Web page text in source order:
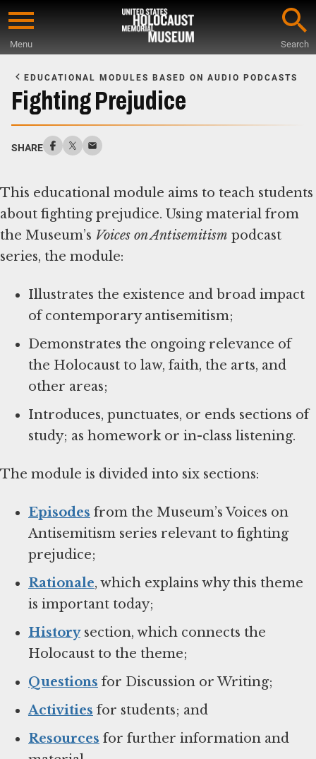
Skip
content
Menu Search
Main
Content
EDUCATIONAL MODULES BASED ON AUDIO PODCASTS
Fighting Prejudice
SHARE
This educational module aims to teach students
about fighting prejudice. Using material from
the Museum’s Voices on Antisemitism podcast
series, the module:
Illustrates the existence and broad impact
of contemporary antisemitism;
Demonstrates the ongoing relevance of
the Holocaust to law, faith, the arts, and
other areas;
Introduces, punctuates, or ends sections of
study; as homework or in-class listening.
The module is divided into six sections:
Episodes from the Museum’s Voices on
Antisemitism series relevant to fighting
prejudice;
Rationale, which explains why this theme
is important today;
Historysection, which connects the
Holocaust to the theme;
Questions for Discussion or Writing;
Activities for students; and
Resources for further information and